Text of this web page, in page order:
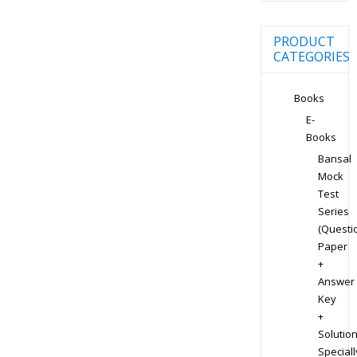
PRODUCT
CATEGORIES
Books
E-
Books
Bansal
Mock
Test
Series
Paper
+
Answer
Key
+